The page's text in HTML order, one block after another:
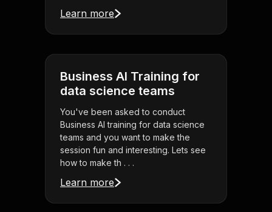
Learn more
Business AI Training for
data science teams
You've been asked to conduct
Business AI training for data science
teams and you want to make the
session fun and interesting. Lets see
how to make th . . .
Learn more